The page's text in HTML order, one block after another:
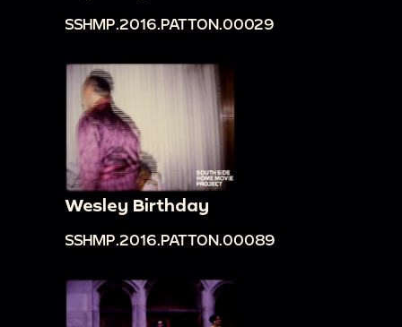
SSHMP.2016.PATTON.00029
Wesley Birthday
SSHMP.2016.PATTON.00089